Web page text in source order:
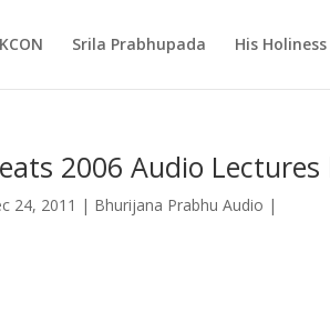
Srila Prabhupada His Holiness
2006 Audio
24, 2011 | Bhurijana Prabhu Audio |